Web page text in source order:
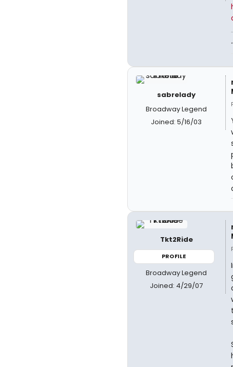
sabrelady
Broadway Legend
Joined: 5/16/03
Tkt2Ride
PROFILE
Broadway Legend
Joined: 4/29/07